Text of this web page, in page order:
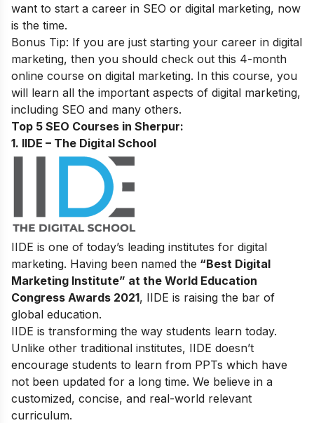
want to start a career in SEO or digital marketing, now
is the time.
Bonus Tip: If you are just starting your career in digital
marketing, then you should check out this 4-month
online course on digital marketing. In this course, you
will learn all the important aspects of digital marketing,
including SEO and many others.
Top 5 SEO Courses in Sherpur:
1. IIDE – The Digital School
IIDE is one of today’s leading institutes for digital
marketing. Having been named the “Best Digital
Marketing Institute” at the World Education
Congress Awards 2021, IIDE is raising the bar of
global education.
IIDE is transforming the way students learn today.
Unlike other traditional institutes, IIDE doesn’t
encourage students to learn from PPTs which have
not been updated for a long time. We believe in a
customized, concise, and real-world relevant
curriculum.